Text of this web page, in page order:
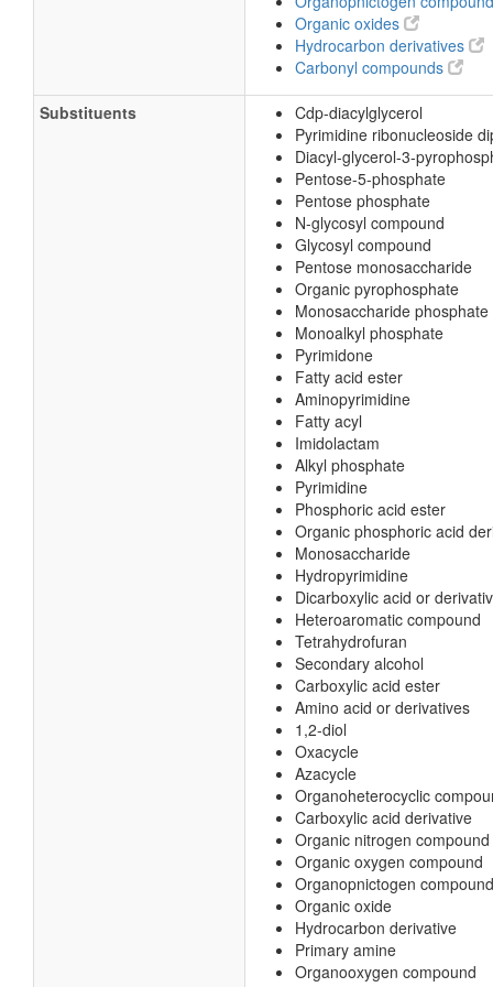
Organic oxides
Hydrocarbon derivatives
Carbonyl compounds
Substituents
Cdp-diacylglycerol
Pyrimidine ribonucleoside
Diacyl-glycerol-3-
Pentose-5-phosphate
Pentose phosphate
N-glycosyl compound
Glycosyl compound
Pentose monosaccharide
Organic pyrophosphate
Monosaccharide phosphate
Monoalkyl phosphate
Pyrimidone
Fatty acid ester
Aminopyrimidine
Fatty acyl
Imidolactam
Alkyl phosphate
Pyrimidine
Phosphoric acid ester
Organic phosphoric acid
Monosaccharide
Hydropyrimidine
Dicarboxylic acid or
Heteroaromatic compound
Tetrahydrofuran
Secondary alcohol
Carboxylic acid ester
Amino acid or derivatives
1,2-diol
Oxacycle
Azacycle
Organoheterocyclic
Carboxylic acid derivative
Organic nitrogen compound
Organic oxygen compound
Organopnictogen compound
Organic oxide
Hydrocarbon derivative
Primary amine
Organooxygen compound